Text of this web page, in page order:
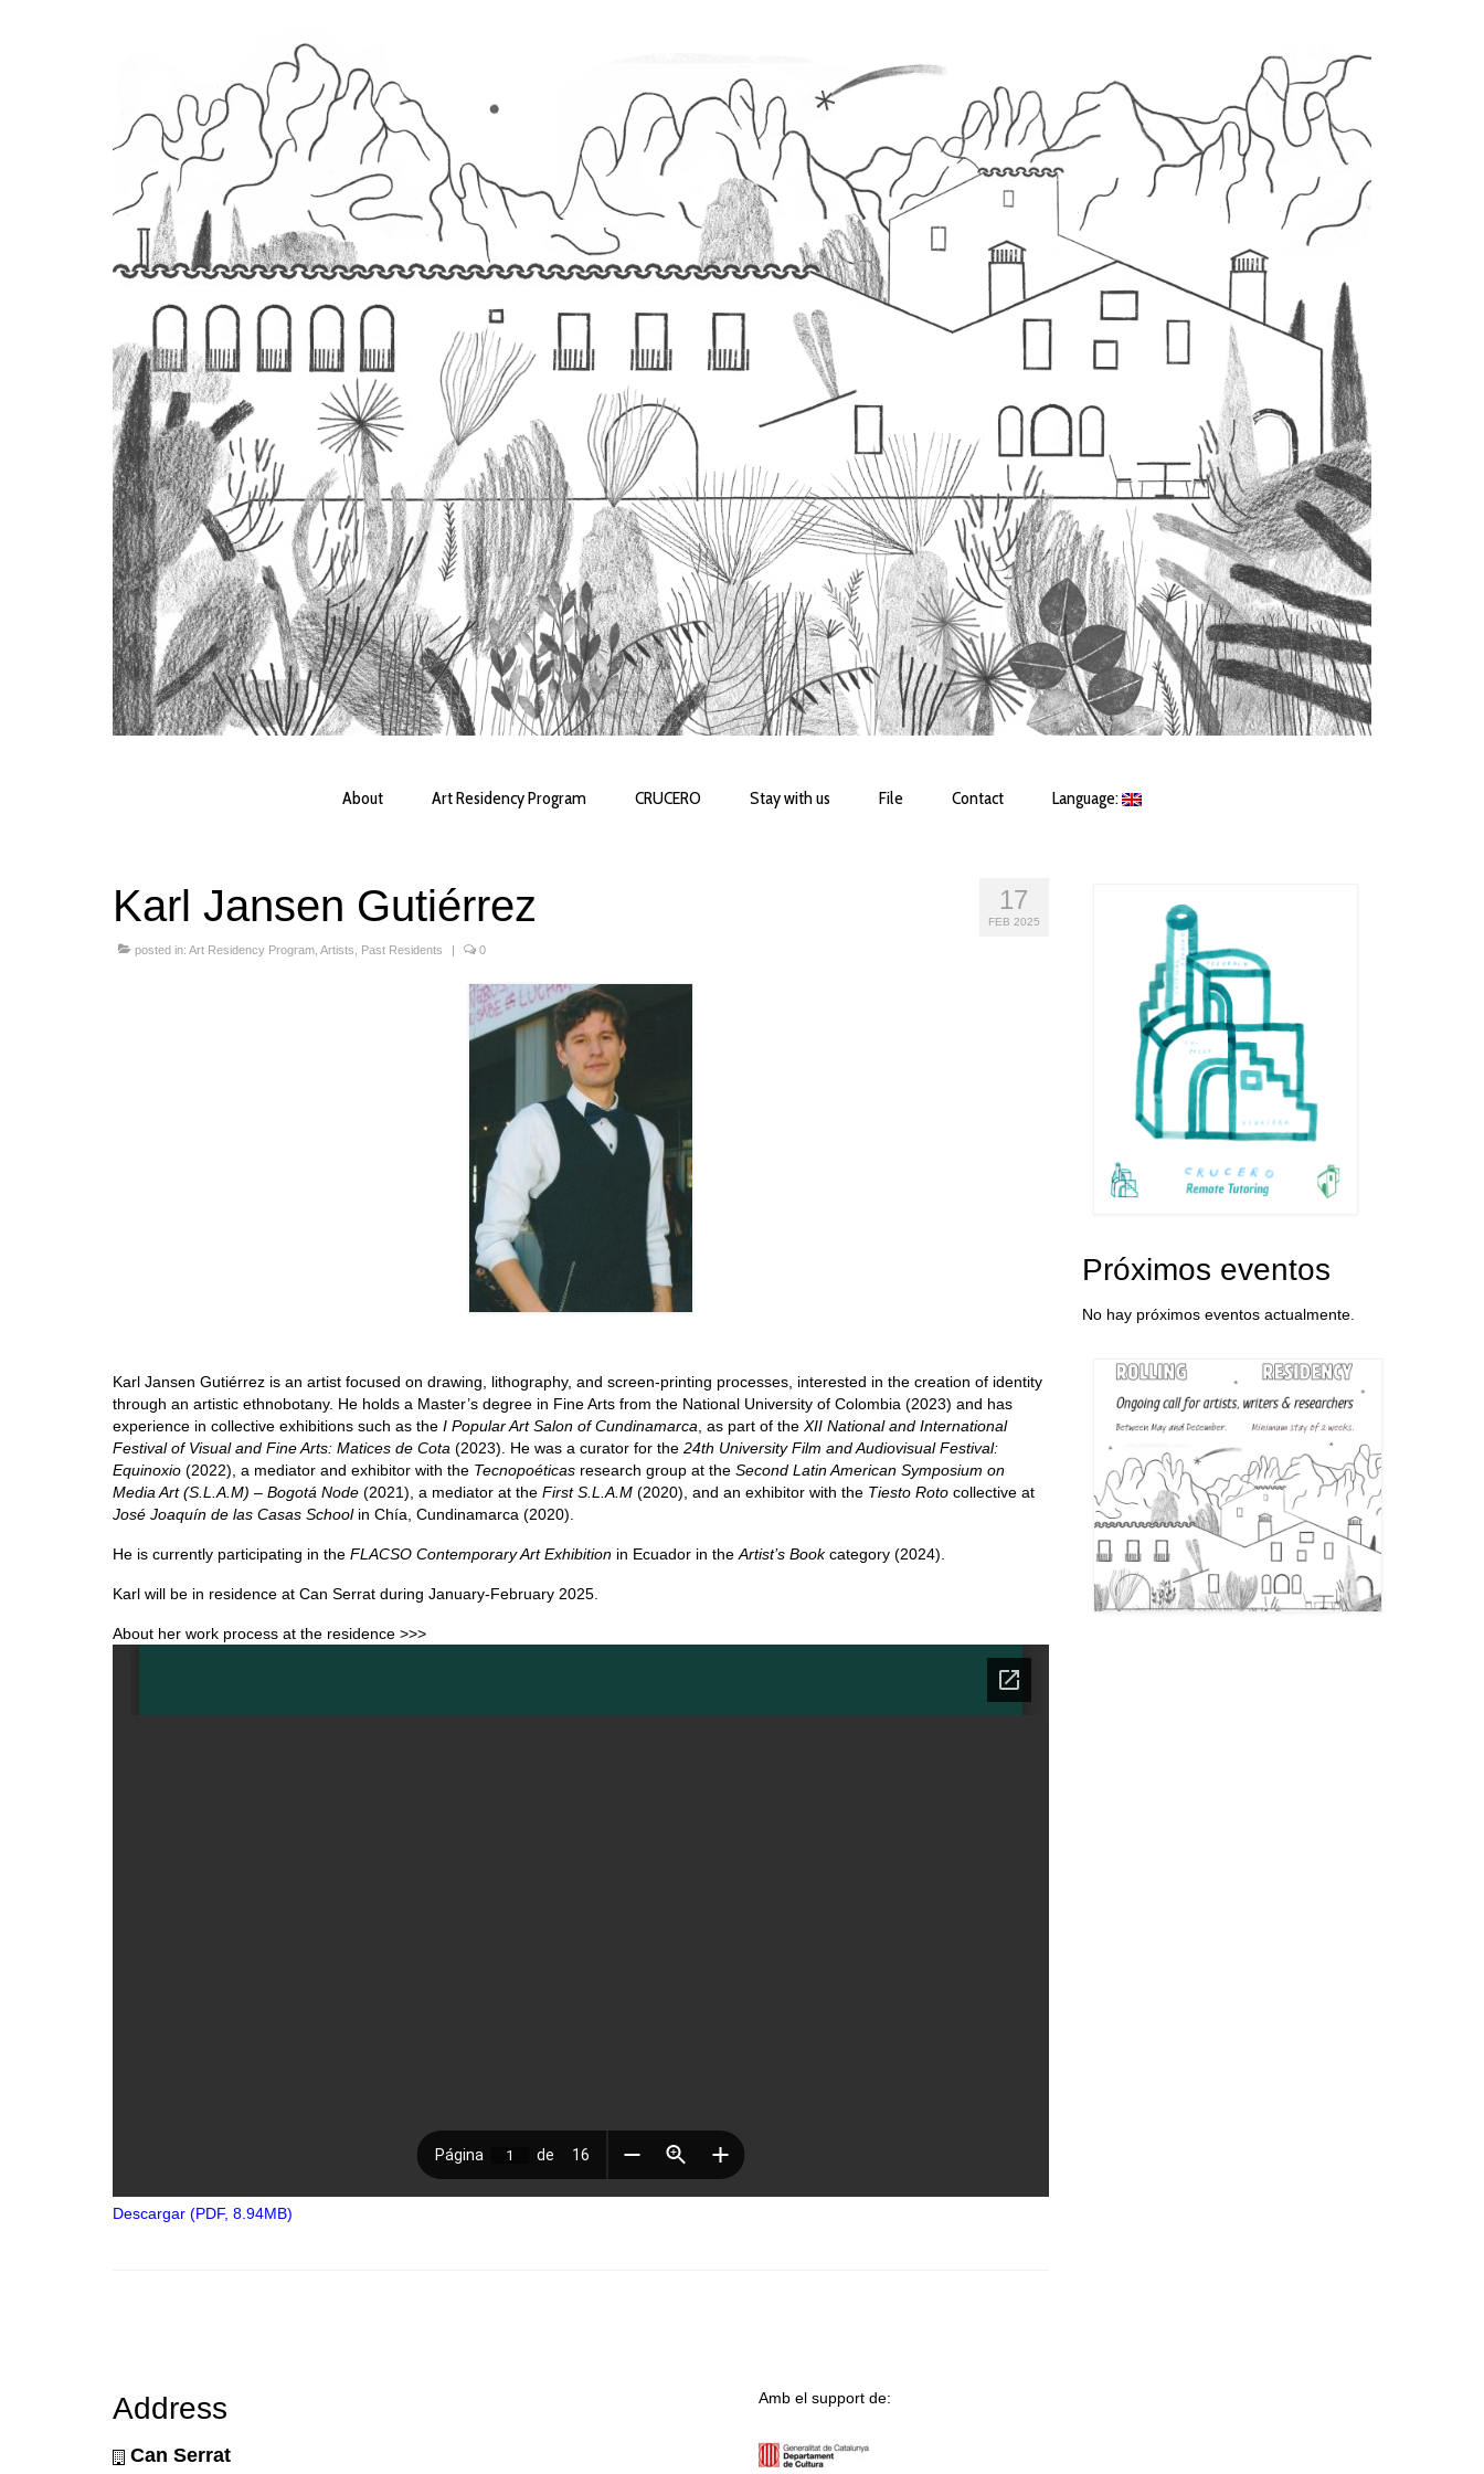
About Art Residency Program CRUCERO Stay with us File Contact Language:
17
FEB 2025
Karl Jansen Gutiérrez
posted in: Art Residency Program Artists Past Residents 0
Karl Jansen Gutiérrez is an artist focused on drawing, lithography, and screen-printing processes, interested in the creation of identity
through an artistic ethnobotany. He holds a Master’s degree in Fine Arts from the National University of Colombia (2023) and has
experience in collective exhibitions such as the I Popular Art Salon of Cundinamarca, as part of the XII National and International
Festival of Visual and Fine Arts: Matices de Cota (2023). He was a curator for the 24th University Film and Audiovisual Festival:
Equinoxio (2022), a mediator and exhibitor with the Tecnopoéticas research group at the Second Latin American Symposium on
Media Art (S.L.A.M) – Bogotá Node (2021), a mediator at the First S.L.A.M (2020), and an exhibitor with the Tiesto Roto collective at
José Joaquín de las Casas Schoolin Chía, Cundinamarca (2020).
He is currently participating in the FLACSO Contemporary Art Exhibition in Ecuador in theArtist’s Bookcategory (2024).
Karl will be in residence at Can Serrat during January-February 2025.
About her work process at the residence >>>
Descargar (PDF, 8.94MB)
Próximos eventos
No hay próximos eventos actualmente.
Address
Can Serrat
Amb el support de: